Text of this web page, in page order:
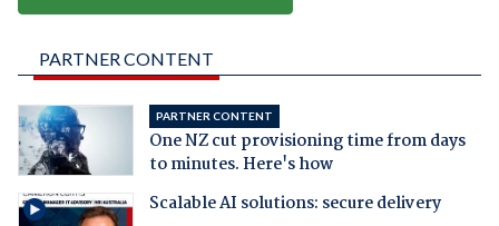
PARTNER CONTENT
PARTNER CONTENT
One NZ cut provisioning time from days
to minutes. Here's how
Scalable AI solutions: secure delivery